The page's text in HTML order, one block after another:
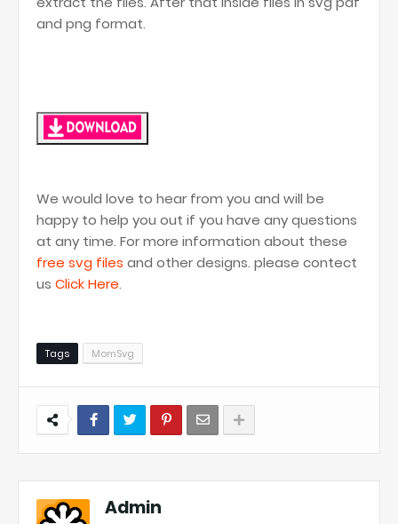
and png format.
We would love to hear from you and will be
happy to help you out if you have any questions
at any time. For more information about these
free svg files and other designs. please contect
us Click Here.
Tags MomSvg
Admin